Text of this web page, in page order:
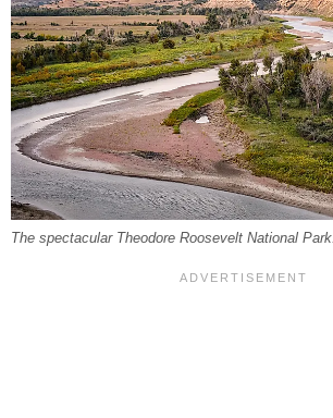
The spectacular Theodore Roosevelt National Park.